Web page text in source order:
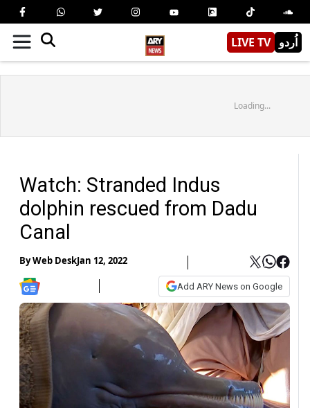
LIVE TV اُردو
Loading...
Watch: Stranded Indus
dolphin rescued from Dadu
Canal
ByWeb DeskJan 12, 2022
Add ARY News on Google